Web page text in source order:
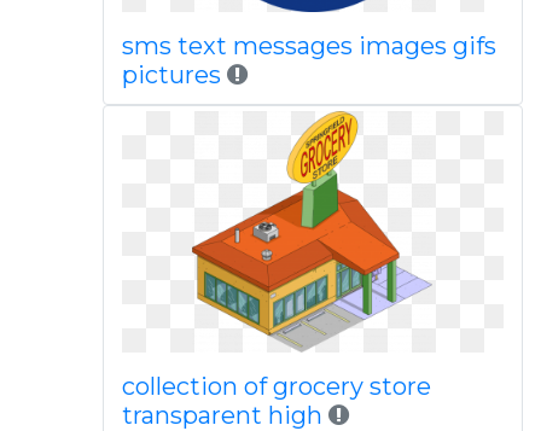
sms text messages images gifs
pictures
collection of grocery store
transparent high